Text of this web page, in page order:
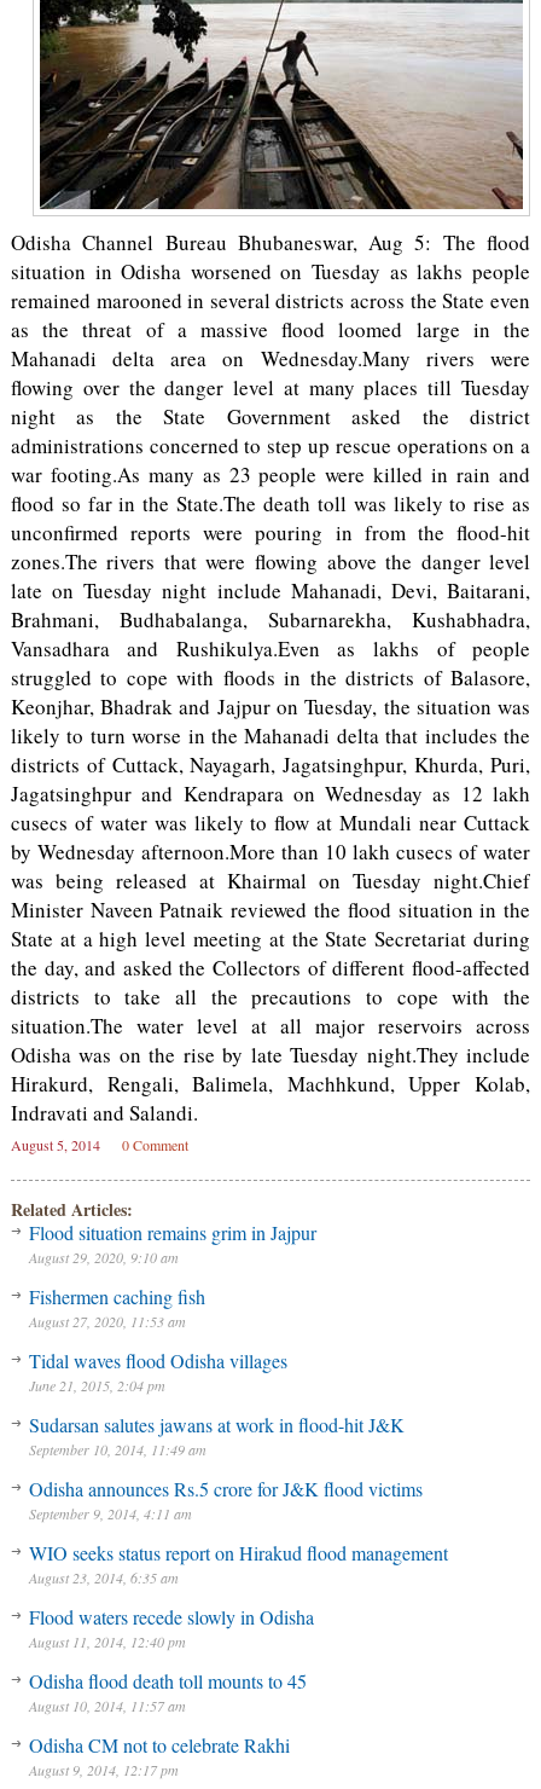
Odisha Channel Bureau Bhubaneswar, Aug 5: The flood
situation in Odisha worsened on Tuesday as lakhs people
remained marooned in several districts across the State even
as the threat of a massive flood loomed large in the
Mahanadi delta area on Wednesday.Many rivers were
flowing over the danger level at many places till Tuesday
night as the State Government asked the district
administrations concerned to step up rescue operations on a
war footing.As many as 23 people were killed in rain and
flood so far in the State.The death toll was likely to rise as
unconfirmed reports were pouring in from the flood-hit
zones.The rivers that were flowing above the danger level
late on Tuesday night include Mahanadi, Devi, Baitarani,
Brahmani, Budhabalanga, Subarnarekha, Kushabhadra,
Vansadhara and Rushikulya.Even as lakhs of people
struggled to cope with floods in the districts of Balasore,
Keonjhar, Bhadrak and Jajpur on Tuesday, the situation was
likely to turn worse in the Mahanadi delta that includes the
districts of Cuttack, Nayagarh, Jagatsinghpur, Khurda, Puri,
Jagatsinghpur and Kendrapara on Wednesday as 12 lakh
cusecs of water was likely to flow at Mundali near Cuttack
by Wednesday afternoon.More than 10 lakh cusecs of water
was being released at Khairmal on Tuesday night.Chief
Minister Naveen Patnaik reviewed the flood situation in the
State at a high level meeting at the State Secretariat during
the day, and asked the Collectors of different flood-affected
districts to take all the precautions to cope with the
situation.The water level at all major reservoirs across
Odisha was on the rise by late Tuesday night.They include
Hirakurd, Rengali, Balimela, Machhkund, Upper Kolab,
Indravati and Salandi.
August 5, 2014 0 Comment
Related Articles:
Flood situation remains grim in Jajpur
August 29, 2020, 9:10 am
Fishermen caching fish
August 27, 2020, 11:53 am
Tidal waves flood Odisha villages
June 21, 2015, 2:04 pm
Sudarsan salutes jawans at work in flood-hit J&K
September 10, 2014, 11:49 am
Odisha announces Rs.5 crore for J&K flood victims
September 9, 2014, 4:11 am
WIO seeks status report on Hirakud flood management
August 23, 2014, 6:35 am
Flood waters recede slowly in Odisha
August 11, 2014, 12:40 pm
Odisha flood death toll mounts to 45
August 10, 2014, 11:57 am
Odisha CM not to celebrate Rakhi
August 9, 2014, 12:17 pm